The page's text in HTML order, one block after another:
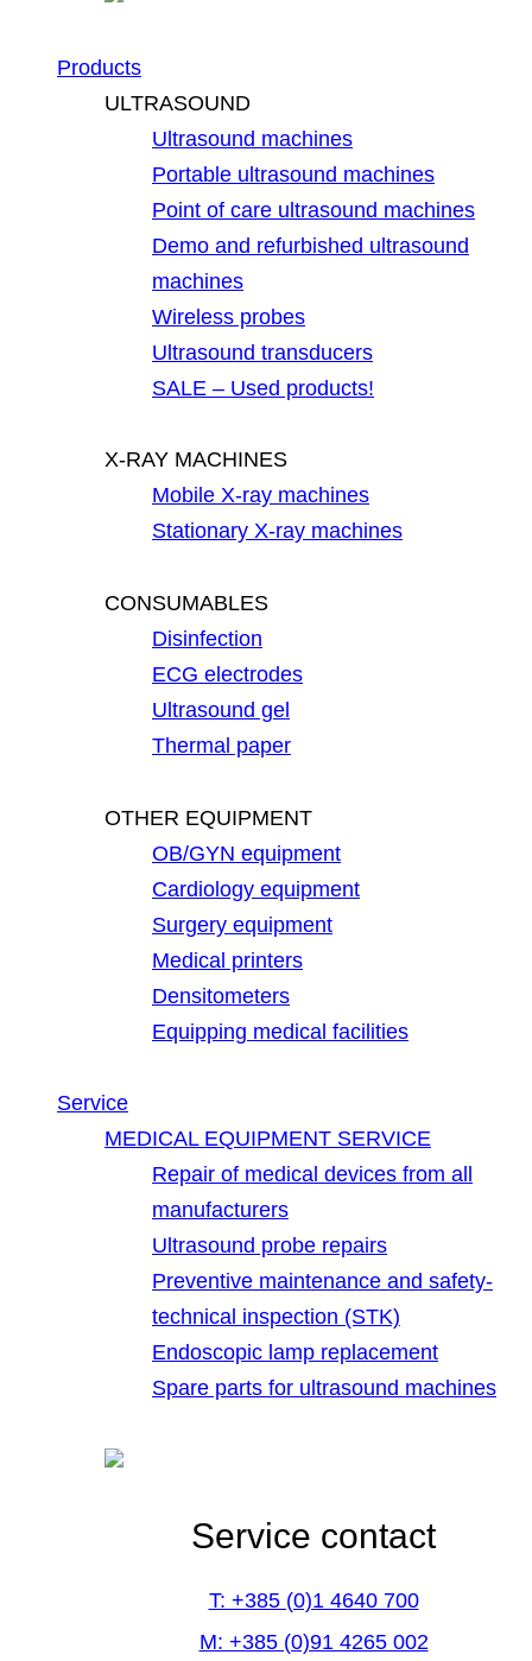
Products
ULTRASOUND
Ultrasound machines
Portable ultrasound machines
Point of care ultrasound machines
Demo and refurbished ultrasound
machines
Wireless probes
Ultrasound transducers
SALE – Used products!
X-RAY MACHINES
Mobile X-ray machines
Stationary X-ray machines
CONSUMABLES
Disinfection
ECG electrodes
Ultrasound gel
Thermal paper
OTHER EQUIPMENT
OB/GYN equipment
Cardiology equipment
Surgery equipment
Medical printers
Densitometers
Equipping medical facilities
Service
MEDICAL EQUIPMENT SERVICE
Repair of medical devices from all
manufacturers
Ultrasound probe repairs
Preventive maintenance and safety-
technical inspection (STK)
Endoscopic lamp replacement
Spare parts for ultrasound machines
Service contact
T: +385 (0)1 4640 700
M: +385 (0)91 4265 002